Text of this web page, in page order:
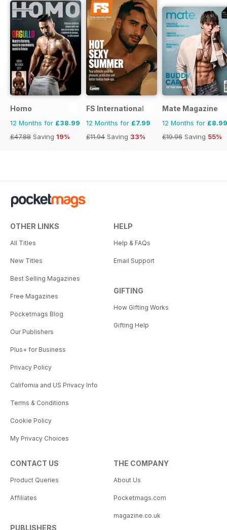
Homo
12 Months for £38.99
£47.88 Saving 19%
FS International
12 Months for £7.99
£11.94 Saving 33%
Mate Magazine
12 Months for £8.99
£19.96 Saving 55%
OTHER LINKS
All Titles
New Titles
Best Selling Magazines
Free Magazines
Pocketmags Blog
Our Publishers
Plus+ for Business
Privacy Policy
California and US Privacy Info
Terms & Conditions
Cookie Policy
My Privacy Choices
HELP
Help & FAQs
Email Support
GIFTING
How Gifting Works
Gifting Help
CONTACT US
Product Queries
Affiliates
PUBLISHERS
THE COMPANY
About Us
Pocketmags.com
magazine.co.uk